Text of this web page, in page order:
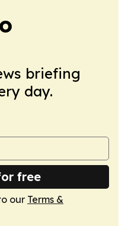
briefing
day.
free
our Terms &